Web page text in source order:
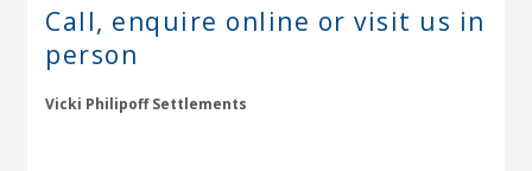
Call, enquire online or visit us in
person
Vicki Philipoff Settlements